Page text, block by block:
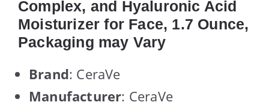
Complex, and Hyaluronic Acid
Moisturizer for Face, 1.7 Ounce,
Packaging may Vary
Brand: CeraVe
Manufacturer: CeraVe